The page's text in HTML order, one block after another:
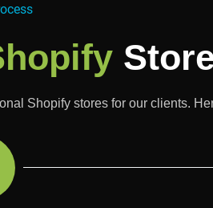
Shopify stores for our clients.